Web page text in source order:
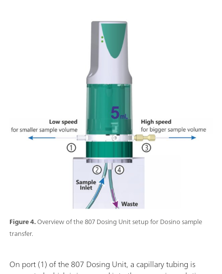
Figure 4.Overview of the 807 Dosing Unit setup for Dosino sample
transfer.
On port (1) of the 807 Dosing Unit, a capillary tubing is